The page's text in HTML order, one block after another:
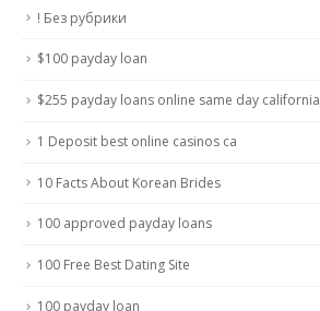
! Без рубрики
$100 payday loan
$255 payday loans online same day california
1 Deposit best online casinos ca
10 Facts About Korean Brides
100 approved payday loans
100 Free Best Dating Site
100 payday loan